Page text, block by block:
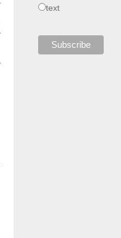
text